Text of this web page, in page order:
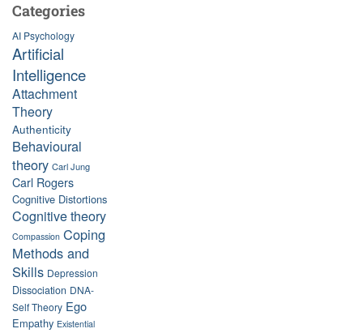
Categories
AI Psychology
Artificial
Intelligence
Attachment
Theory
Authenticity
Behavioural
theory Carl Jung
Carl Rogers
Cognitive Distortions
Cognitive theory
Compassion Coping
Methods and
Skills Depression
Dissociation DNA-
Self Theory Ego
Empathy Existential